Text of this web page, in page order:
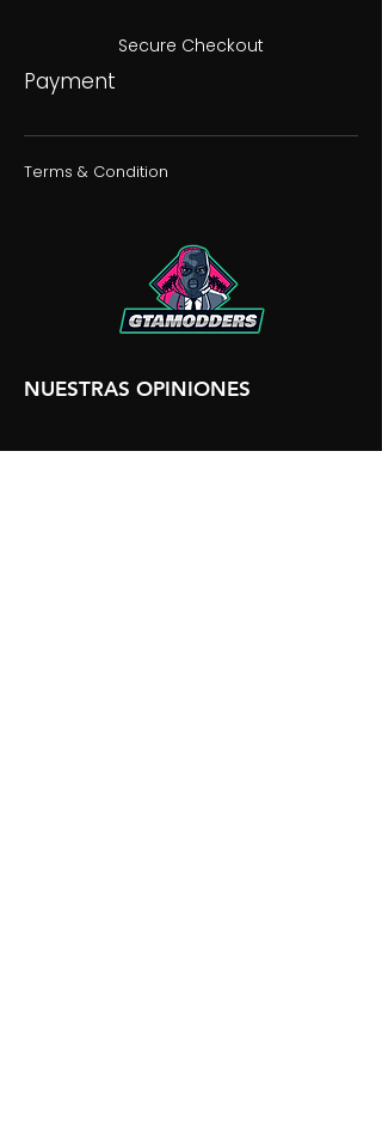
Secure Checkout
Payment
Terms & Condition
NUESTRAS OPINIONES